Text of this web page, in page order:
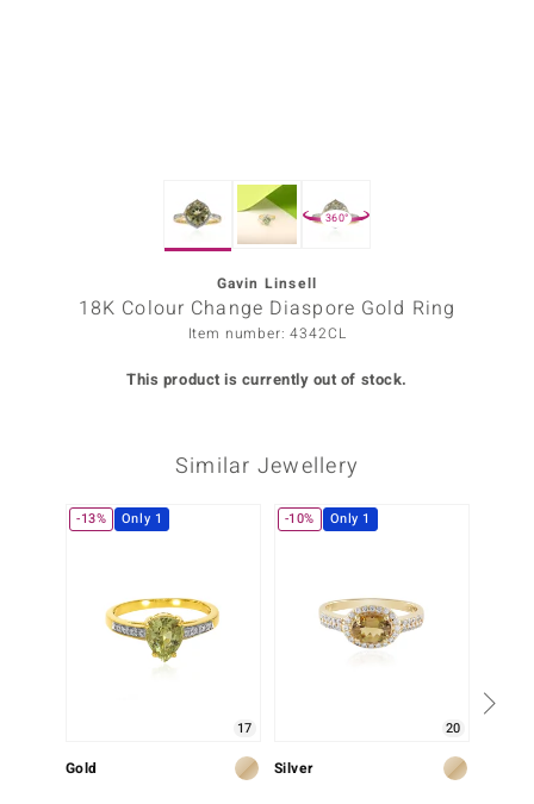
by de Melo
360°
Gavin Linsell
18K Colour Change Diaspore Gold Ring
Item number: 4342CL
This product is currently out of stock.
Similar Jewellery
-13% Only 1
17
Gold
-10% Only 1
20
Silver